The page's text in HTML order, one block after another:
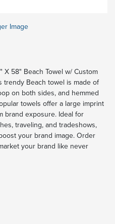
Image
58" Beach Towel w/ Custom
trendy Beach towel is made of
on both sides, and hemmed
towels offer a large imprint
brand exposure. Ideal for
traveling, and tradeshows,
your brand image. Order
your brand like never